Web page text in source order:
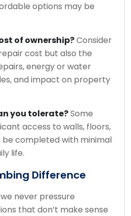
options may be
of ownership?Consider
cost but also the
energy or water
and impact on property
you tolerate?Some
access to walls, floors,
be completed with minimal
life.
Difference
never pressure
that don’t make sense